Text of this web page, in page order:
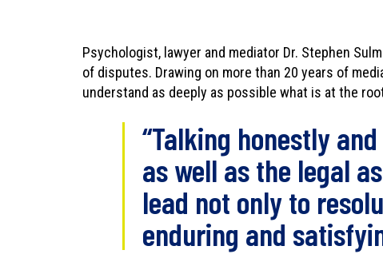
a
s
P
Psychologist, lawyer and mediator Dr. Stephen
of disputes. Drawing on more than 20 years of
understand as deeply as possible what is at the
“Talking honestly
as well as the legal
lead not only to
enduring and